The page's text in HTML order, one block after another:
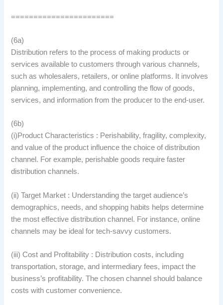
=======================
(6a)
Distribution refers to the process of making products or
services available to customers through various channels,
such as wholesalers, retailers, or online platforms. It involves
planning, implementing, and controlling the flow of goods,
services, and information from the producer to the end-user.
(6b)
(i)Product Characteristics : Perishability, fragility, complexity,
and value of the product influence the choice of distribution
channel. For example, perishable goods require faster
distribution channels.
(ii) Target Market : Understanding the target audience’s
demographics, needs, and shopping habits helps determine
the most effective distribution channel. For instance, online
channels may be ideal for tech-savvy customers.
(iii) Cost and Profitability : Distribution costs, including
transportation, storage, and intermediary fees, impact the
business’s profitability. The chosen channel should balance
costs with customer convenience.